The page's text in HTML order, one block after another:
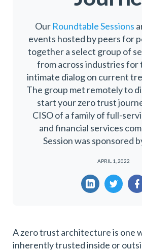
OurRoundtable Sessions
events hosted by peers for
together a select group of
from across industries for
intimate dialog on current
The group met remotely to
start your zero trust
CISO of a family of full-
and financial services
Session was sponsored
APRIL 1, 2022
A zero trust architecture is one
inherently trusted inside or